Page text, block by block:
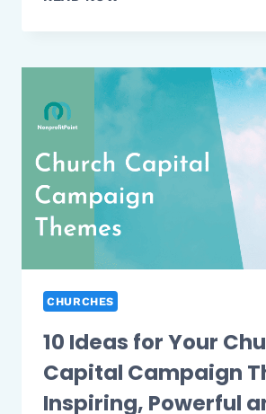
IDEAS
BLACK
2026
UPDATED
(FULL
CHURCHES
10 Ideas for Your
Capital Campaign
Inspiring, Powerful